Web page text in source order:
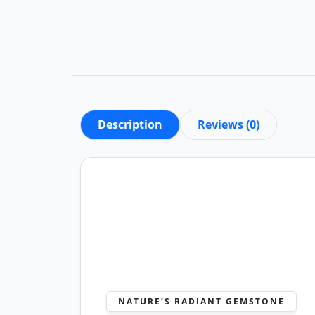
Description Reviews (0)
NATURE’S RADIANT GEMSTONE